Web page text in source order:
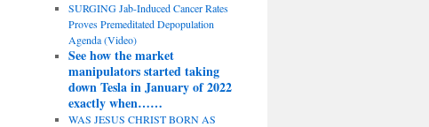
SURGING Jab-Induced Cancer Rates
Proves Premeditated Depopulation
Agenda (Video)
See how the market
manipulators started taking
down Tesla in January of 2022
exactly when……
WAS JESUS CHRIST BORN AS